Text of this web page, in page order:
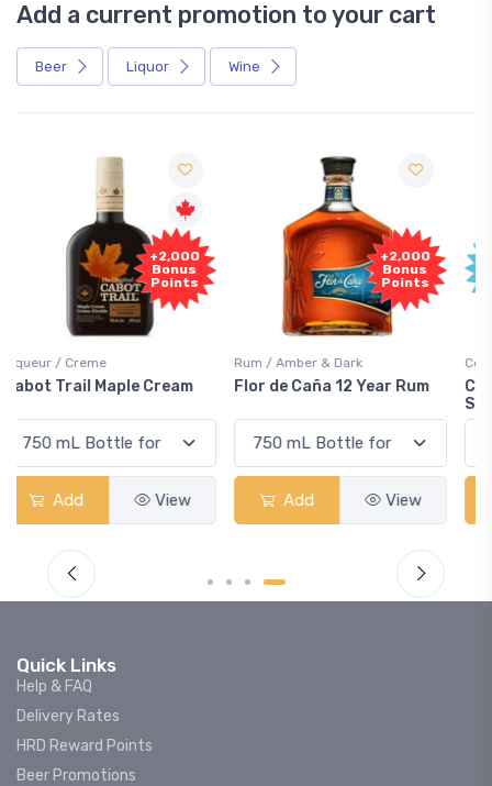
Add a current promotion to your cart
Beer Liquor Wine
+2,000
Bonus
Points
Rum / Amber & Dark
Flor de Caña 12 Year Rum
Add View
Free
Sample
Coolers / Coolers & Cocktails
Canadian Club Cherry
Add View
Quick Links
Help & FAQ
Delivery Rates
HRD Reward Points
Beer Promotions